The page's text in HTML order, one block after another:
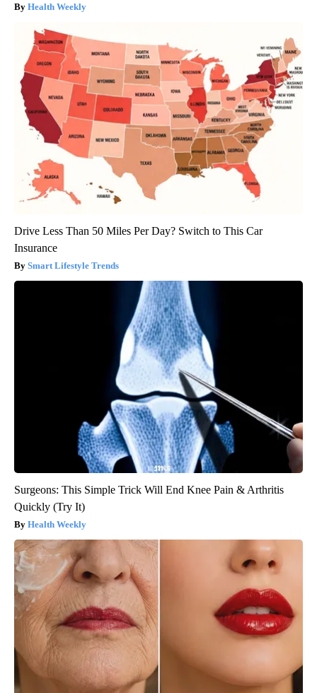
Health Weekly
Drive Less Than 50 Miles Per Day? Switch to This Car
Insurance
Smart Lifestyle Trends
Surgeons: This Simple Trick Will End Knee Pain & Arthritis
Quickly (Try It)
Health Weekly